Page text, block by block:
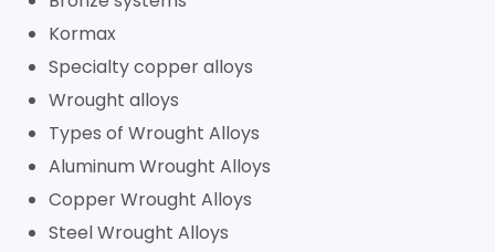
Kormax
Specialty copper alloys
Wrought alloys
Types of Wrought Alloys
Aluminum Wrought Alloys
Copper Wrought Alloys
Steel Wrought Alloys